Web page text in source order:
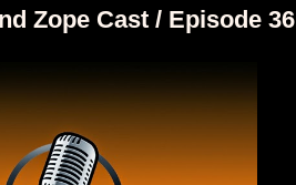
Zope Cast / Episode 36